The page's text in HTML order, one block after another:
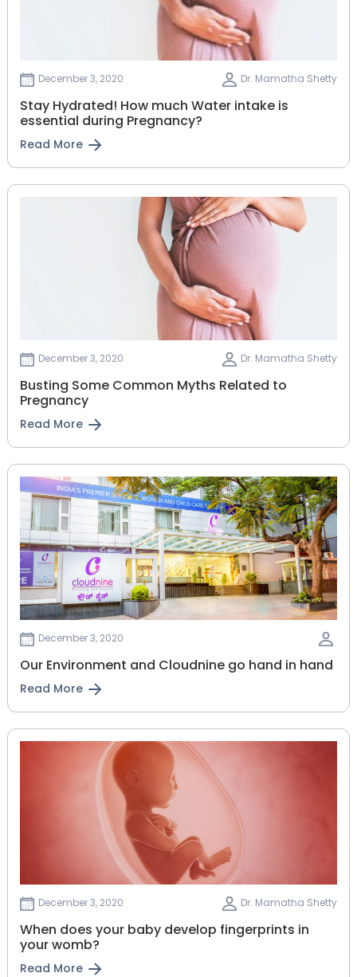
December 3, 2020 Dr. Mamatha Shetty
Stay Hydrated! How much Water intake is
essential during Pregnancy?
Read More
December 3, 2020 Dr. Mamatha Shetty
Busting Some Common Myths Related to
Pregnancy
Read More
December 3, 2020
Our Environment and Cloudnine go hand in hand
Read More
December 3, 2020 Dr. Mamatha Shetty
When does your baby develop fingerprints in
your womb?
Read More